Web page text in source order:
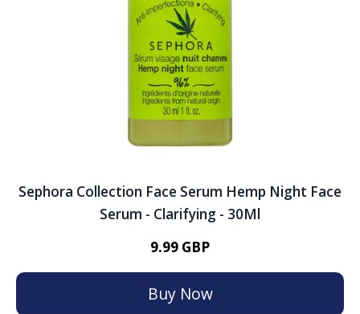
Sephora Collection Face Serum Hemp Night Face
Serum - Clarifying - 30Ml
9.99 GBP
Buy Now